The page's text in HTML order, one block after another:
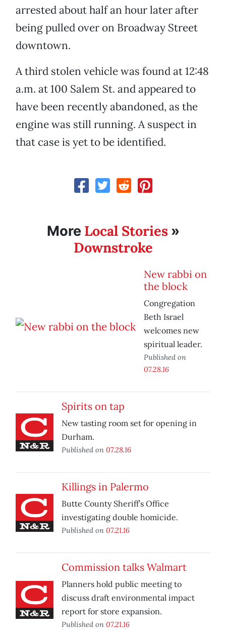
arrested about half an hour later after
being pulled over on Broadway Street
downtown.
A third stolen vehicle was found at 12:48
a.m. at 100 Salem St. and appeared to
have been recently abandoned, as the
engine was still running. A suspect in
that case is yet to be identified.
More Local Stories»
Downstroke
New rabbi on
the block
Congregation
Beth Israel
welcomes new
spiritual leader.
Published on
07.28.16
Spirits on tap
New tasting room set for opening in
Durham.
Published on 07.28.16
Killings in Palermo
Butte County Sheriff’s Office
investigating double homicide.
Published on 07.21.16
Commission talks Walmart
Planners hold public meeting to
discuss draft environmental impact
report for store expansion.
Published on 07.21.16